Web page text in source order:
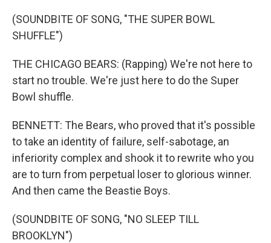
(SOUNDBITE OF SONG, "THE SUPER BOWL
SHUFFLE")
THE CHICAGO BEARS: (Rapping) We're not here to
start no trouble. We're just here to do the Super
Bowl shuffle.
BENNETT: The Bears, who proved that it's possible
to take an identity of failure, self-sabotage, an
inferiority complex and shook it to rewrite who you
are to turn from perpetual loser to glorious winner.
And then came the Beastie Boys.
(SOUNDBITE OF SONG, "NO SLEEP TILL
BROOKLYN")